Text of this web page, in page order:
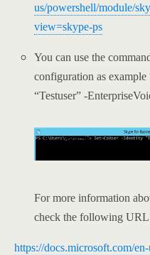
us/powershell/module/
view=skype-ps
You can use the
configuration as
“Testuser” -
For more information
check the following
https://docs.microsoft.com/